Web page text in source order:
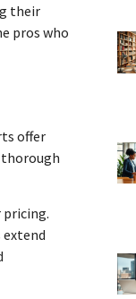
their
pros who
offer